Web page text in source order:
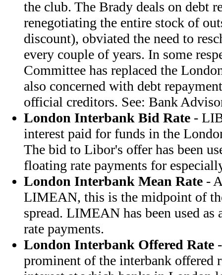
the club. The Brady deals on debt
renegotiating the entire stock of
discount), obviated the need to
every couple of years. In some
Committee has replaced the
also concerned with debt
official creditors. See: Bank
London Interbank Bid Rate -
interest paid for funds in the
The bid to Libor's offer has been
floating rate payments for
London Interbank Mean Rate -
LIMEAN, this is the midpoint of
spread. LIMEAN has been used as
rate payments.
London Interbank Offered Rate
prominent of the interbank offered